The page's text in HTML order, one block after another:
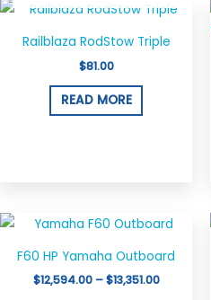
Railblaza RodStow Triple
$81.00
READ MORE
F60 HP Yamaha Outboard
$12,594.00 – $13,351.00
Price
range:
$12,594.00
through
$13,351.00
This
multiple